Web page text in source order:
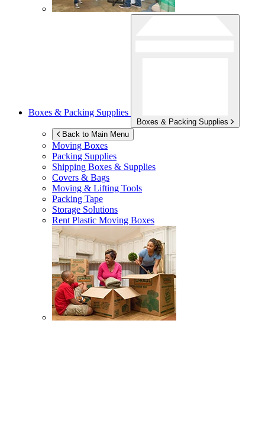
Boxes & Packing Supplies
Boxes & Packing Supplies
Back to Main Menu
Moving Boxes
Packing Supplies
Shipping Boxes & Supplies
Covers & Bags
Moving & Lifting Tools
Packing Tape
Storage Solutions
Rent Plastic Moving Boxes